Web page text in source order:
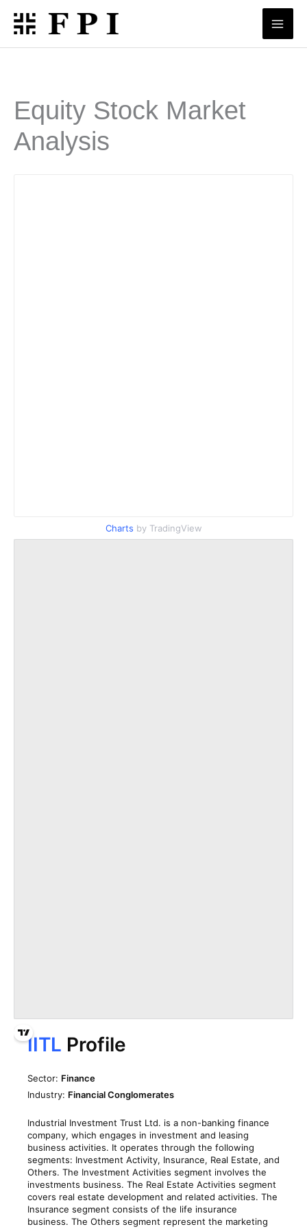
Skip
content
Equity Stock Market
Analysis
Charts by TradingView